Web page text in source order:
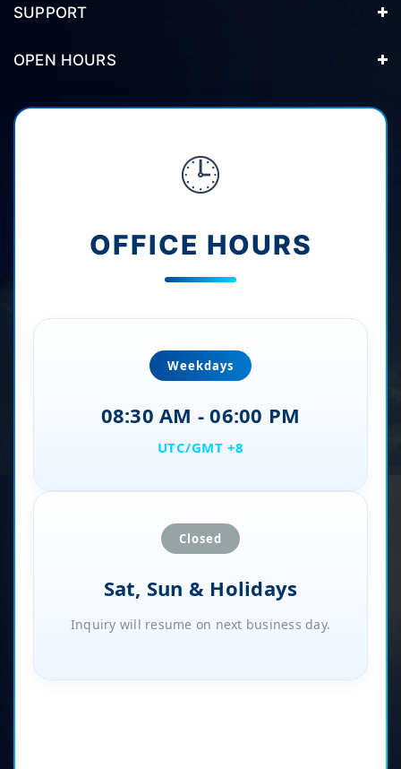
SUPPORT
OPEN HOURS
🕒
OFFICE HOURS
Weekdays
08:30 AM - 06:00 PM
UTC/GMT +8
Closed
Sat, Sun & Holidays
Inquiry will resume on next business day.